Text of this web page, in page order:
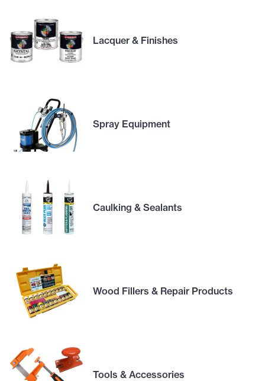
Lacquer & Finishes
Spray Equipment
Caulking & Sealants
Wood Fillers & Repair Products
Tools & Accessories